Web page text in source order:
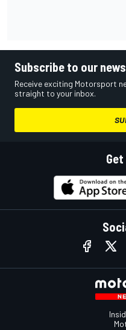
Subscribe to our
Receive exciting Motorsport
straight to your inbox.